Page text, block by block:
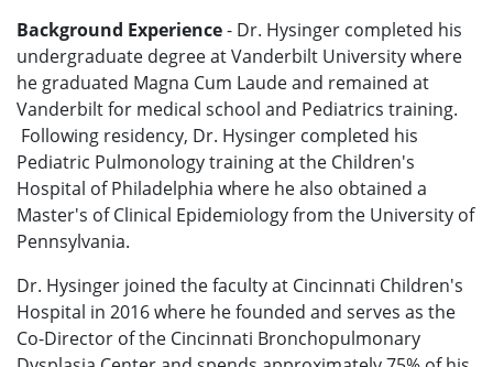
Background Experience- Dr. Hysinger completed his
undergraduate degree at Vanderbilt University where
he graduated Magna Cum Laude and remained at
Vanderbilt for medical school and Pediatrics training.
Following residency, Dr. Hysinger completed his
Pediatric Pulmonology training at the Children's
Hospital of Philadelphia where he also obtained a
Master's of Clinical Epidemiology from the University of
Pennsylvania.
Dr. Hysinger joined the faculty at Cincinnati Children's
Hospital in 2016 where he founded and serves as the
Co-Director of the Cincinnati Bronchopulmonary